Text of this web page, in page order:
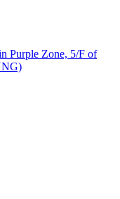
Purple Zone, 5/F of